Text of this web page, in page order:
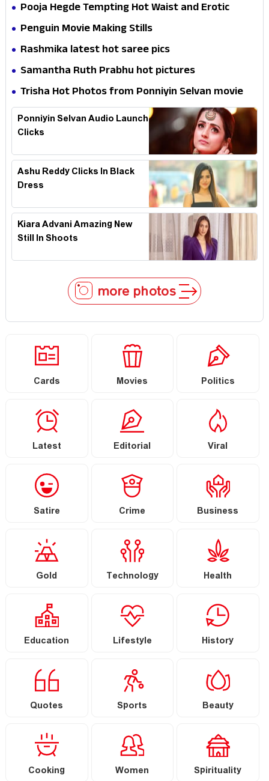
Pooja Hegde Tempting Hot Waist and Erotic
Expression in Black Saree
Penguin Movie Making Stills
Rashmika latest hot saree pics
Samantha Ruth Prabhu hot pictures
Trisha Hot Photos from Ponniyin Selvan movie
and Promotionss
Ponniyin Selvan Audio Launch
Clicks
Ashu Reddy Clicks In Black
Dress
Kiara Advani Amazing New
Still In Shoots
more photos
Cards Movies Politics
Latest Editorial Viral
Satire Crime Business
Gold Technology Health
Education Lifestyle History
Quotes Sports Beauty
Cooking Women Spirituality